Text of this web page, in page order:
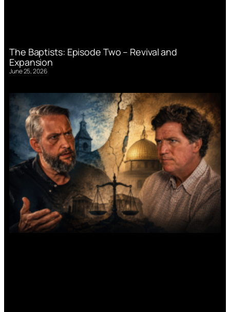
The Baptists: Episode Two – Revival and
Expansion
June 25, 2026